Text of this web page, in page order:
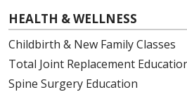
HEALTH & WELLNESS
Childbirth & New Family Classes
Total Joint Replacement
Spine Surgery Education